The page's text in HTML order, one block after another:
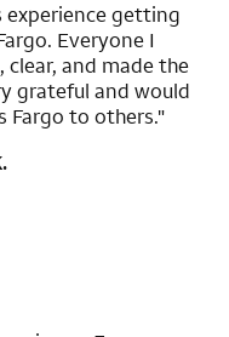
experience getting
Everyone I
and made the
grateful and would
Fargo to others."